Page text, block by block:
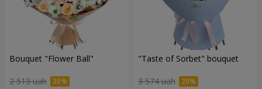
Bouquet "Flower Ball"
2 513 uah
"Taste of Sorbet" bouquet
3 574 uah